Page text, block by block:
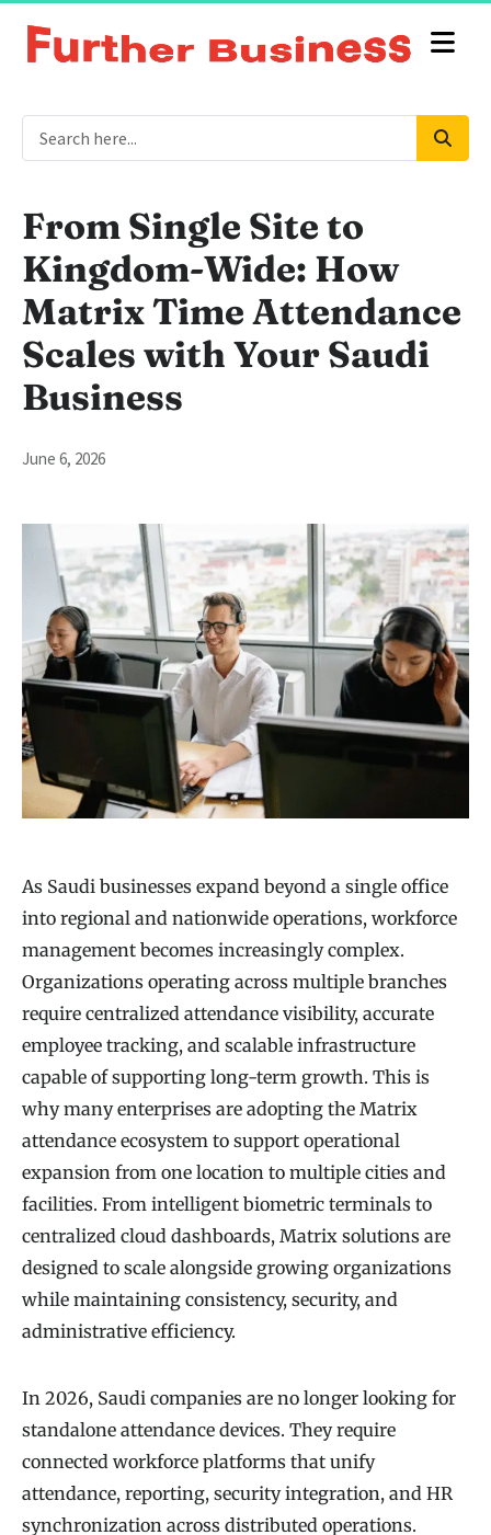
From Single Site to
Kingdom-Wide: How
Matrix Time Attendance
Scales with Your Saudi
Business
June 6, 2026
As Saudi businesses expand beyond a single office
into regional and nationwide operations, workforce
management becomes increasingly complex.
Organizations operating across multiple branches
require centralized attendance visibility, accurate
employee tracking, and scalable infrastructure
capable of supporting long-term growth. This is
why many enterprises are adopting the Matrix
attendance ecosystem to support operational
expansion from one location to multiple cities and
facilities. From intelligent biometric terminals to
centralized cloud dashboards, Matrix solutions are
designed to scale alongside growing organizations
while maintaining consistency, security, and
administrative efficiency.
In 2026, Saudi companies are no longer looking for
standalone attendance devices. They require
connected workforce platforms that unify
attendance, reporting, security integration, and HR
synchronization across distributed operations.